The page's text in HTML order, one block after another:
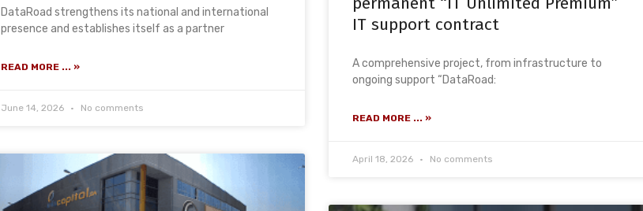
DataRoad strengthens its national and international
presence and establishes itself as a partner
READ MORE ... »
June 14, 2026 No comments
IT support contract
A comprehensive project, from infrastructure to
ongoing support “DataRoad:
READ MORE ... »
April 18, 2026 No comments